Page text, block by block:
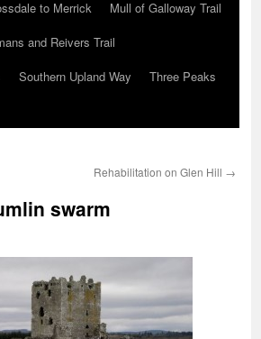
to Merrick
Mull of Galloway Trail
and Reivers Trail
Southern Upland Way
Three Peaks
Rehabilitation on Glen Hill →
swarm